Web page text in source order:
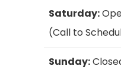
Saturday:
(Call to
Sunday: